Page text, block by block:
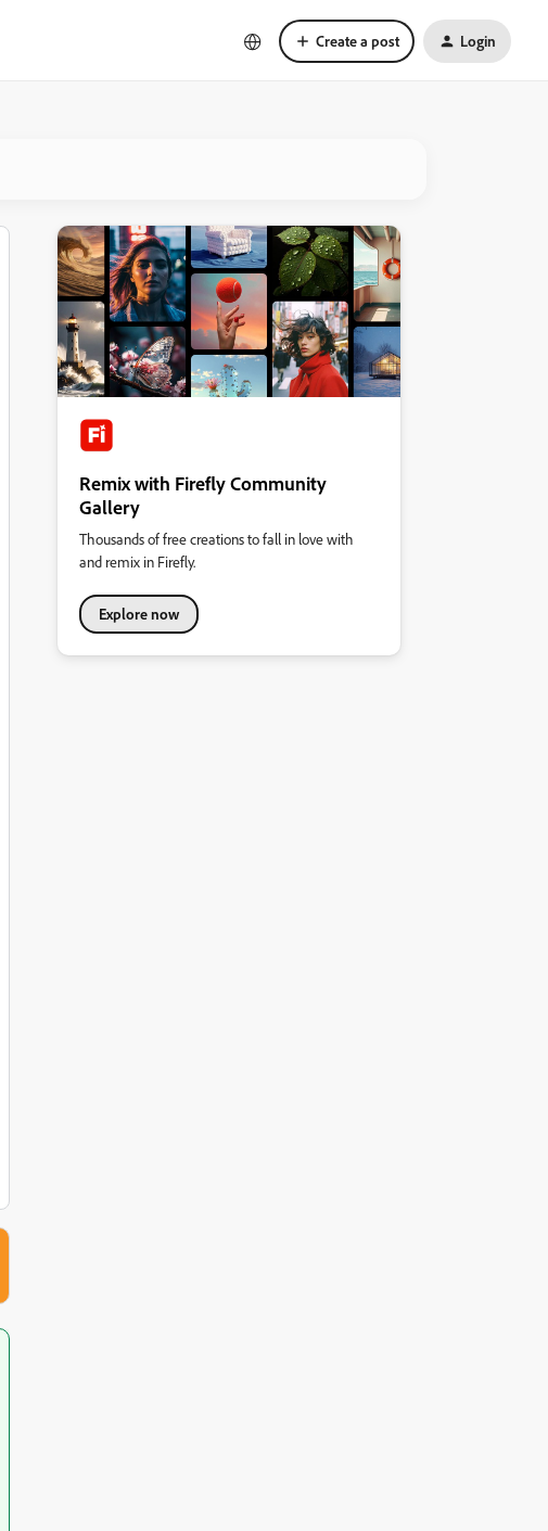
Create a post Login
Remix with Firefly Community
Gallery
Thousands of free creations to fall in love with
and remix in Firefly.
Explore now